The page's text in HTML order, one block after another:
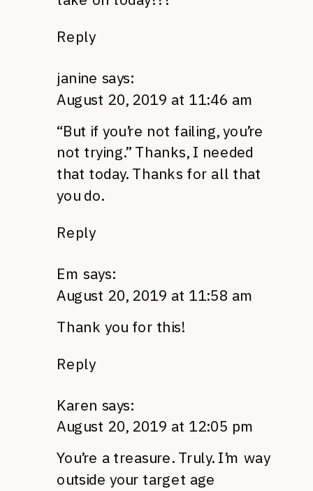
Reply
janine says:
August 20, 2019 at 11:46 am
“But if you’re not failing, you’re
not trying.” Thanks, I needed
that today. Thanks for all that
you do.
Reply
Em says:
August 20, 2019 at 11:58 am
Thank you for this!
Reply
Karen says:
August 20, 2019 at 12:05 pm
You’re a treasure. Truly. I’m way
outside your target age